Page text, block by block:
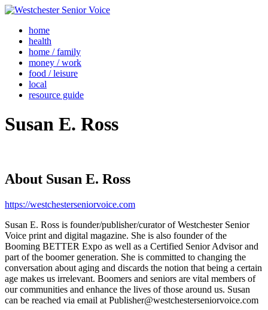
home
health
home / family
money / work
food / leisure
local
resource guide
Susan E. Ross
About Susan E. Ross
https://westchesterseniorvoice.com
Susan E. Ross is founder/publisher/curator of Westchester Senior
Voice print and digital magazine. She is also founder of the
Booming BETTER Expo as well as a Certified Senior Advisor and
part of the boomer generation. She is committed to changing the
conversation about aging and discards the notion that being a certain
age makes us irrelevant. Boomers and seniors are vital members of
our communities and enhance the lives of those around us. Susan
can be reached via email at Publisher@westchesterseniorvoice.com